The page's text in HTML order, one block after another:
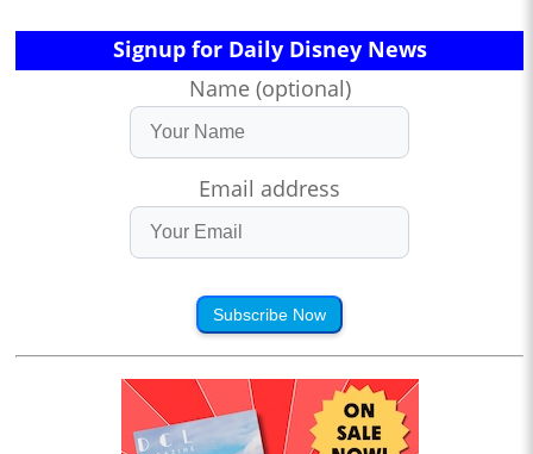
Signup for Daily Disney News
Name (optional)
Email address
Subscribe Now